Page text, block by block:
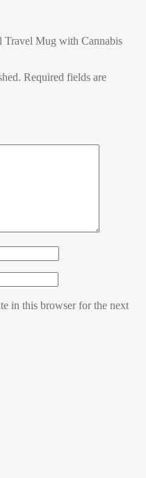
Travel Mug with Cannabis
Required fields are
in this browser for the next